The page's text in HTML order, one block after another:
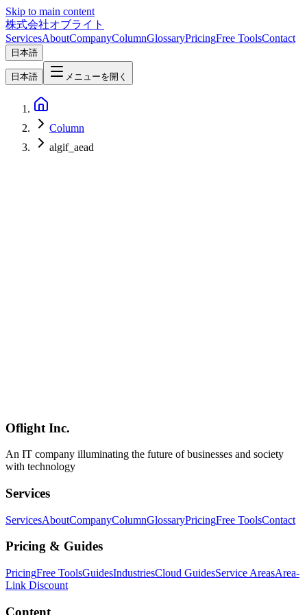
Skip to main content
株式会社オブライト
ServicesAboutCompanyColumnGlossaryPricingFree ToolsContact
日本語
日本語 メニューを開く
Column
algif_aead
Linux
セキュリティ
Oflight Inc.
An IT company illuminating the future of businesses and society
with technology
Services
ServicesAboutCompanyColumnGlossaryPricingFree ToolsContact
Pricing & Guides
PricingFree ToolsGuidesIndustriesCloud GuidesService AreasArea-
Link Discount
Content